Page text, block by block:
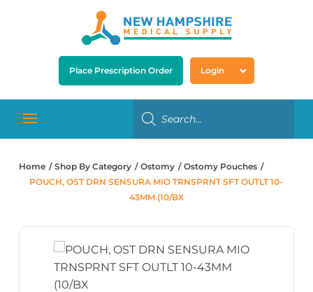
Place Prescription Order Login
Home Shop By Category Ostomy
Ostomy Pouches
POUCH, OST DRN SENSURA MIO TRNSPRNT SFT OUTLT 10-
43MM (10/BX